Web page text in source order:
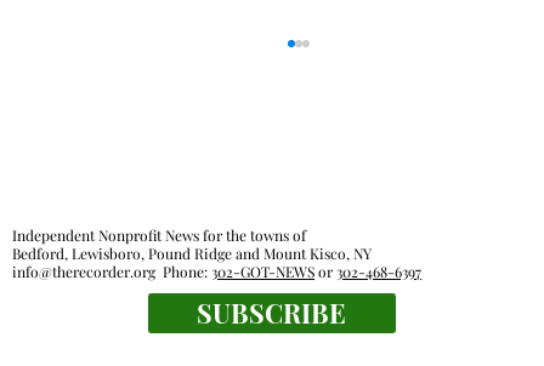
The tender truth: great chicken fingers
Independent Nonprofit News for the towns of
Bedford, Lewisboro, Pound Ridge and Mount Kisco, NY
info@therecorder.orgPhone:302-GOT-NEWSor302-468-6397
SUBSCRIBE